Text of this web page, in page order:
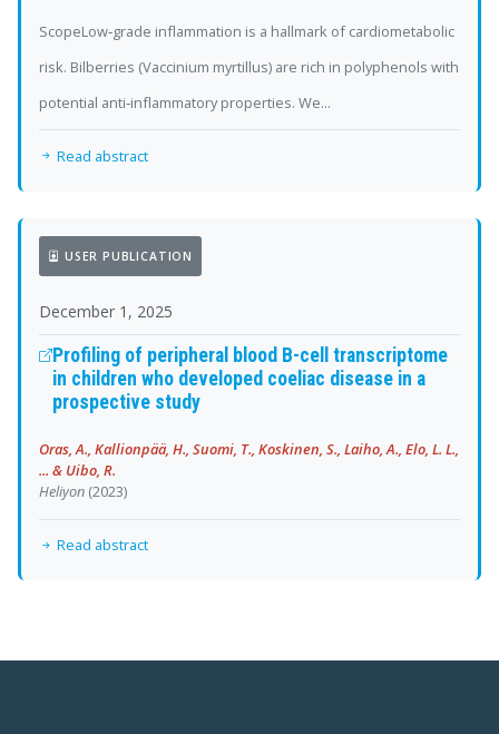
ScopeLow‐grade inflammation is a hallmark of cardiometabolic
risk. Bilberries (Vaccinium myrtillus) are rich in polyphenols with
potential anti‐inflammatory properties. We...
Read abstract
USER PUBLICATION
December 1, 2025
Profiling of peripheral blood B-cell transcriptome
in children who developed coeliac disease in a
prospective study
Oras, A., Kallionpää, H., Suomi, T., Koskinen, S., Laiho, A., Elo, L. L.,
... & Uibo, R.
Heliyon (2023)
Read abstract